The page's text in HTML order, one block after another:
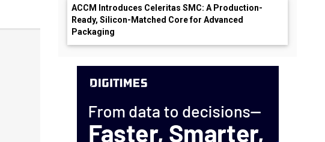
ACCM Introduces Celeritas SMC: A Production-
Ready, Silicon-Matched Core for Advanced
Packaging